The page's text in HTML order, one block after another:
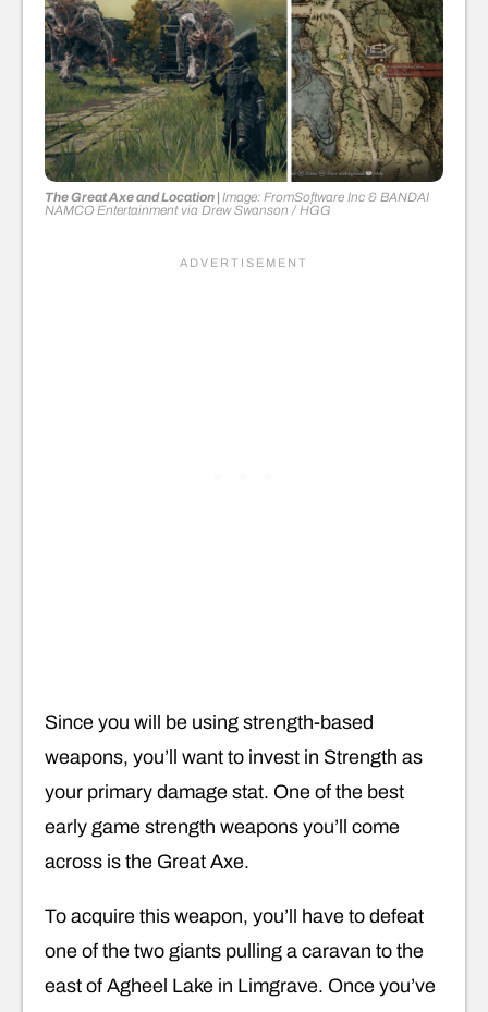
The Great Axe and Location | Image: FromSoftware Inc & BANDAI
NAMCO Entertainmentvia Drew Swanson / HGG
Since you will be using strength-based
weapons, you’ll want to invest in Strength as
your primary damage stat. One of the best
early game strength weapons you’ll come
across is the Great Axe.
To acquire this weapon, you’ll have to defeat
one of the two giants pulling a caravan to the
east of Agheel Lake in Limgrave. Once you’ve